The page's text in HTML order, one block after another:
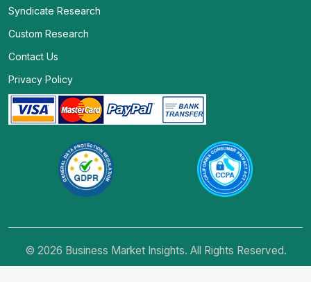
Syndicate Research
Custom Research
Contact Us
Privacy Policy
© 2026 Business Market Insights. All Rights Reserved.